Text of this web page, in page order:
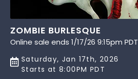
ZOMBIE BURLESQUE
Online sale ends 1/17/26 9:15pm PDT
Saturday, Jan 17th, 2026
Starts at 8:00PM PDT